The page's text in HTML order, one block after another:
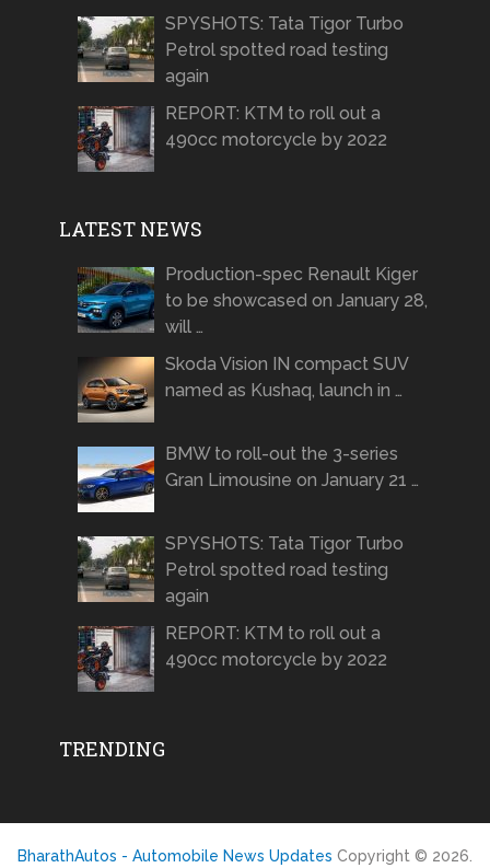
SPYSHOTS: Tata Tigor Turbo
Petrol spotted road testing
again
REPORT: KTM to roll out a
490cc motorcycle by 2022
LATEST NEWS
Production-spec Renault Kiger
to be showcased on January 28,
will …
Skoda Vision IN compact SUV
named as Kushaq, launch in …
BMW to roll-out the 3-series
Gran Limousine on January 21 …
SPYSHOTS: Tata Tigor Turbo
Petrol spotted road testing
again
REPORT: KTM to roll out a
490cc motorcycle by 2022
TRENDING
BharathAutos - Automobile News Updates Copyright © 2026.